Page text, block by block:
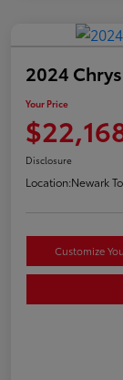
2024
Your Price
Disclosure
Location:Newark
Customize